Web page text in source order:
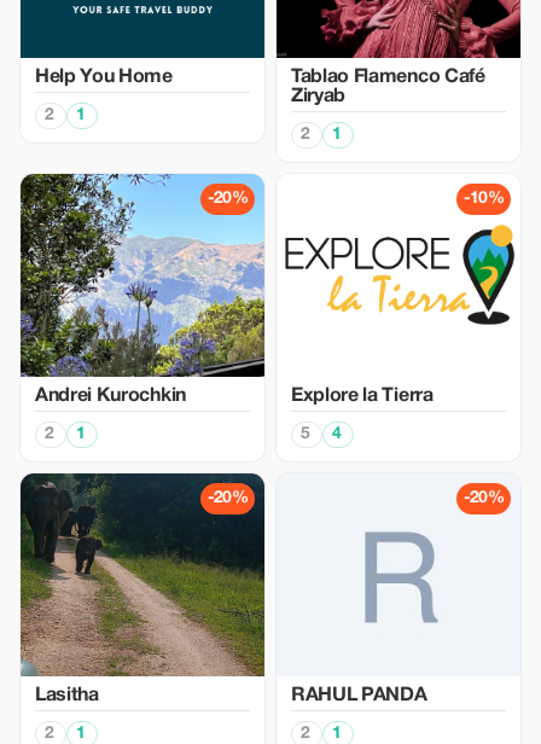
Help You Home
2 1
Tablao Flamenco Café
Ziryab
2 1
-20%
Аndrei Kurochkin
2 1
-10%
Explore la Tierra
5 4
-20%
Lasitha
2 1
-20%
RAHUL PANDA
2 1